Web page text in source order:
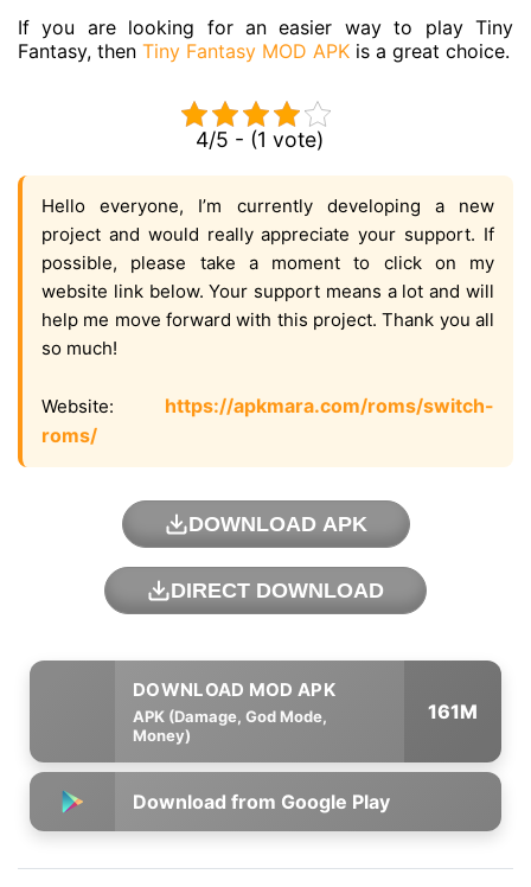
If you are looking for an easier way to play Tiny
Fantasy, then Tiny Fantasy MOD APK is a great choice.
4/5 - (1 vote)
Hello everyone, I’m currently developing a new
project and would really appreciate your support. If
possible, please take a moment to click on my
website link below. Your support means a lot and will
help me move forward with this project. Thank you all
so much!
Website: https://apkmara.com/roms/switch-
roms/
DOWNLOAD APK
DIRECT DOWNLOAD
APK (Damage, God Mode,
Money)
161M
Download from Google Play